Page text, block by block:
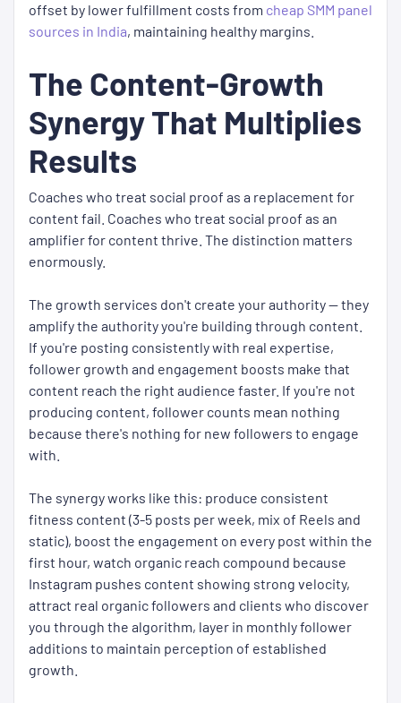
offset by lower fulfillment costs from cheap SMM panel
sources in India, maintaining healthy margins.
The Content-Growth
Synergy That Multiplies
Results
Coaches who treat social proof as a replacement for
content fail. Coaches who treat social proof as an
amplifier for content thrive. The distinction matters
enormously.
The growth services don't create your authority — they
amplify the authority you're building through content.
If you're posting consistently with real expertise,
follower growth and engagement boosts make that
content reach the right audience faster. If you're not
producing content, follower counts mean nothing
because there's nothing for new followers to engage
with.
The synergy works like this: produce consistent
fitness content (3-5 posts per week, mix of Reels and
static), boost the engagement on every post within the
first hour, watch organic reach compound because
Instagram pushes content showing strong velocity,
attract real organic followers and clients who discover
you through the algorithm, layer in monthly follower
additions to maintain perception of established
growth.